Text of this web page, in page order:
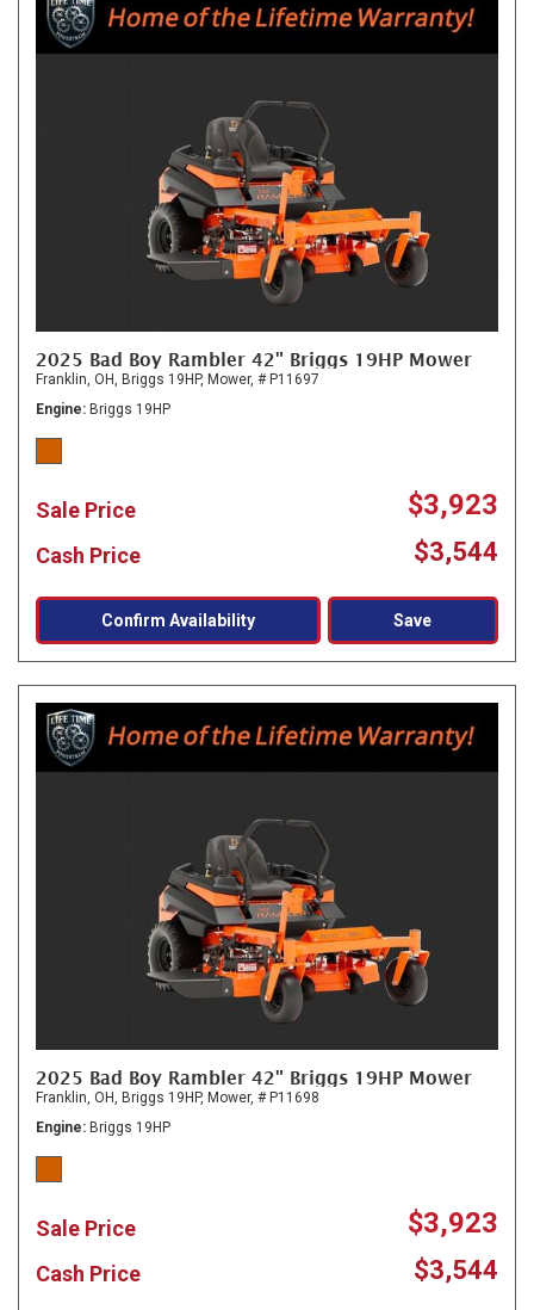
2025 Bad Boy Rambler 42" Briggs 19HP Mower
Franklin, OH, Briggs 19HP, Mower, # P11697
Engine
Briggs 19HP
Sale Price $3,923
Cash Price $3,544
Confirm Availability Save
2025 Bad Boy Rambler 42" Briggs 19HP Mower
Franklin, OH, Briggs 19HP, Mower, # P11698
Engine
Briggs 19HP
Sale Price $3,923
Cash Price $3,544